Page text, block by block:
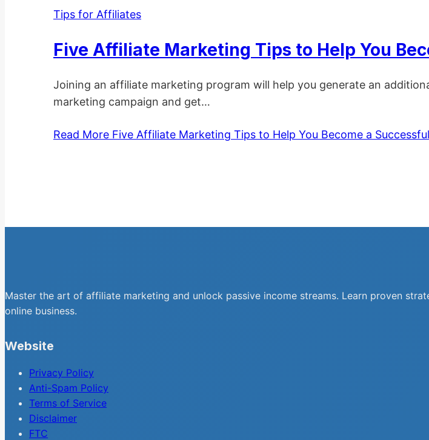
Tips for Affiliates
Five Affiliate Marketing Tips to Help You
Joining an affiliate marketing program will help you generate an
marketing campaign and get…
Read More Five Affiliate Marketing Tips to Help You Become a
Master the art of affiliate marketing and unlock passive income streams. Learn proven
online business.
Website
Privacy Policy
Anti-Spam Policy
Terms of Service
Disclaimer
FTC